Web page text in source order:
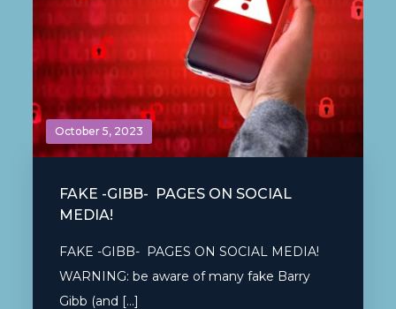
October 5, 2023
FAKE -GIBB- PAGES ON SOCIAL
MEDIA!
FAKE -GIBB- PAGES ON SOCIAL MEDIA!
WARNING: be aware of many fake Barry
Gibb (and […]